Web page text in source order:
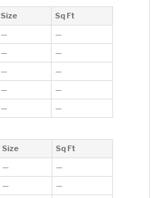
Size
Sq Ft
—
—
—
—
—
—
—
—
— —
Size
Sq Ft
—
—
—
—